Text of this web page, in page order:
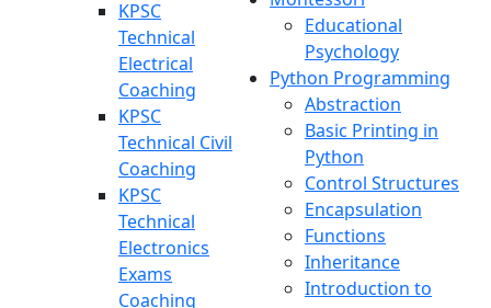
KPSC
Technical
Electrical
Coaching
KPSC
Technical Civil
Coaching
KPSC
Technical
Electronics
Exams
Coaching
Educational
Psychology
Python Programming
Abstraction
Basic Printing in
Python
Control Structures
Encapsulation
Functions
Inheritance
Introduction to